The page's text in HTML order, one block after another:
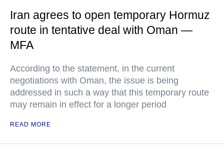
Iran agrees to open temporary Hormuz
route in tentative deal with Oman —
MFA
According to the statement, in the current
negotiations with Oman, the issue is being
addressed in such a way that this temporary route
may remain in effect for a longer period
READ MORE